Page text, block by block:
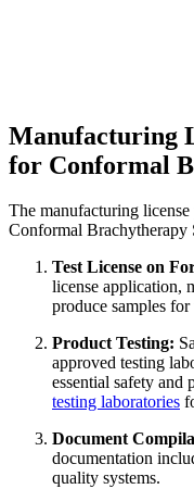
Manufacturing
for Conformal
The manufacturing
Conformal Brachytherapy
Test License on
license application,
produce samples
Product Testing:
approved testing
essential safety and
testing laboratories
Document
documentation
quality systems.